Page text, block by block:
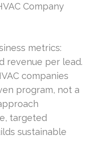
Company
metrics:
revenue per lead.
companies
program, not a
targeted
sustainable